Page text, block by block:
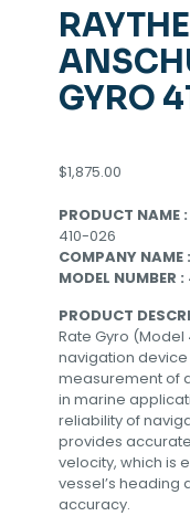
GYRO
$1,875.00
PRODUCT NAME :
410-026
COMPANY NAME :
MODEL NUMBER :
PRODUCT
Rate Gyro
navigation
measurement of
in marine
reliability of
provides
velocity, which is
vessel’s heading
accuracy.